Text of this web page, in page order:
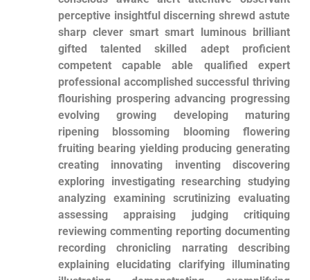
perceptive insightful discerning shrewd ⁤astute
sharp clever smart smart luminous brilliant
gifted talented skilled adept proficient
competent ‌capable able qualified expert
professional accomplished successful thriving
flourishing prospering advancing progressing
evolving growing developing⁤ maturing
⁣ripening blossoming blooming flowering
fruiting bearing yielding producing generating
creating innovating inventing discovering
exploring investigating researching studying
analyzing examining scrutinizing evaluating
assessing‌ appraising judging critiquing
reviewing ⁤commenting reporting documenting
recording chronicling⁢ narrating ⁢describing
explaining elucidating clarifying illuminating